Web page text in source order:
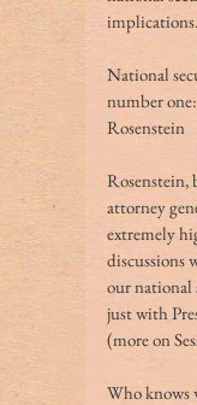
National
number
Rosenstein
attorney
extremely
discussions
our
just with
(more on
Who knows